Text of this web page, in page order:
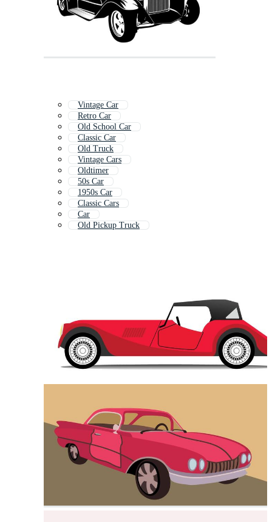
Vintage Car
Retro Car
Old School Car
Classic Car
Old Truck
Vintage Cars
Oldtimer
50s Car
1950s Car
Classic Cars
Car
Old Pickup Truck